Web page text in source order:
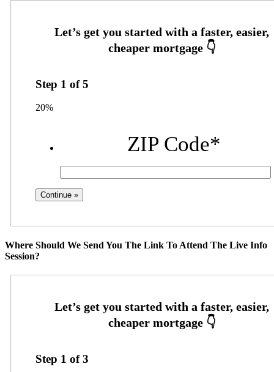
Step 1 of5
20%
ZIP Code*
Where Should We Send You The Link To Attend The Live Info
Session?
Step 1 of3